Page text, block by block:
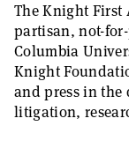
The Knight First
partisan, not-
Columbia
Knight
and press in
litigation,